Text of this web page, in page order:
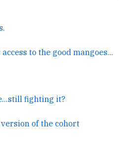
to the good mangoes...
fighting it?
of the cohort